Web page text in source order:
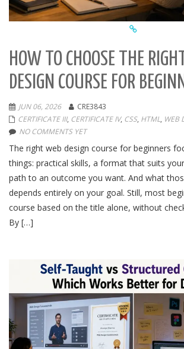
HOW TO CHOOSE THE
DESIGN COURSE FOR
JUN 06, 2026
CRE3843
CERTIFICATE III, CERTIFICATE IV, CSS, HTML, WEB
NO COMMENTS YET
The right web design course for beginners
things: practical skills, a format that suits
path to an outcome you want. And what
depends entirely on your goal. Still, most
course based on the title alone, without
By […]